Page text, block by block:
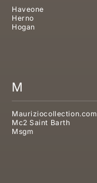
Haveone
Herno
Hogan
M
Mauriziocollection.com
Mc2 Saint Barth
Msgm